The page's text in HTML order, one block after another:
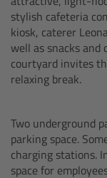
stylish cafeteria
kiosk, caterer
well as snacks and
courtyard invites
relaxing break.
Two underground
parking space.
charging stations.
space for
LCUBEs
Motor
Overview